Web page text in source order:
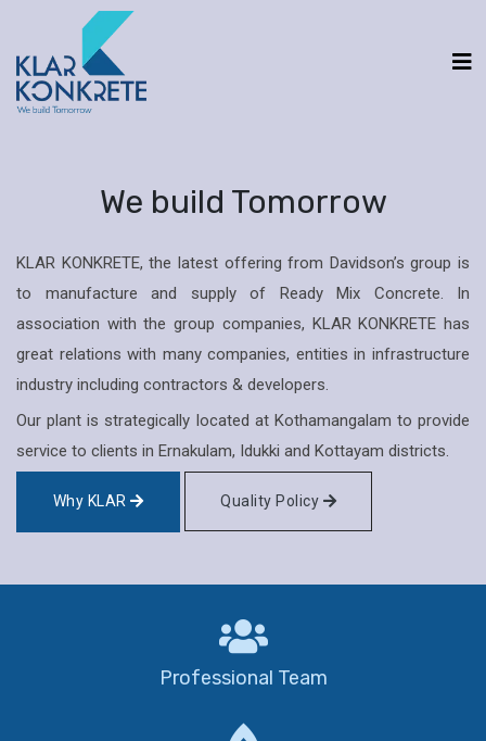
We build Tomorrow
KLAR KONKRETE, the latest offering from Davidson’s group is
to manufacture and supply of Ready Mix Concrete. In
association with the group companies, KLAR KONKRETE has
great relations with many companies, entities in infrastructure
industry including contractors & developers.
Our plant is strategically located at Kothamangalam to provide
service to clients in Ernakulam, Idukki and Kottayam districts.
Why KLAR Quality Policy
Professional Team